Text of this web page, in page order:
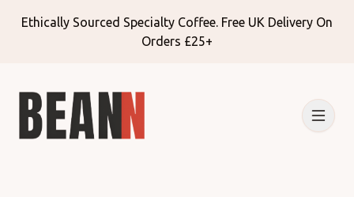
Ethically Sourced Specialty Coffee. Free UK Delivery On
Orders £25+